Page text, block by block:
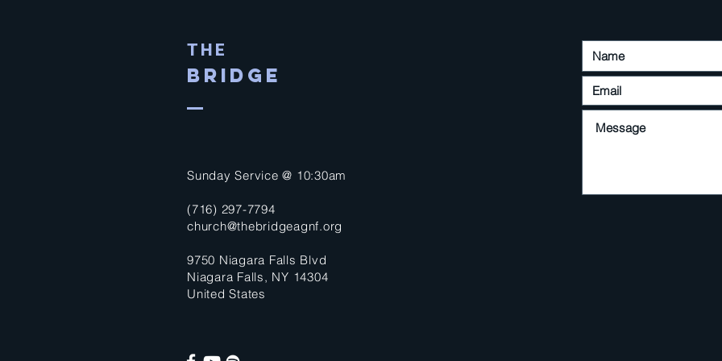
THE
BRIDGE
Sunday Service @ 10:30am
(716) 297-7794
church@thebridgeagnf.org
9750 Niagara Falls Blvd
Niagara Falls, NY 14304
United States